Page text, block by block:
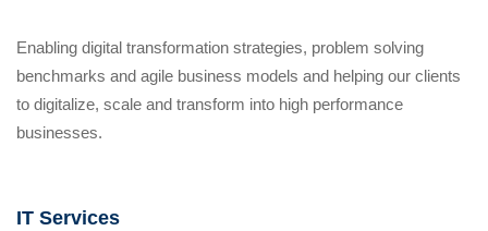
Enabling digital transformation strategies, problem solving
benchmarks and agile business models and helping our clients
to digitalize, scale and transform into high performance
businesses.
IT Services